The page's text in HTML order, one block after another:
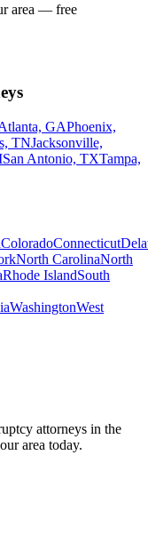
area — free
GAPhoenix,
TNJacksonville,
San Antonio, TXTampa,
ColoradoConnecticut
North CarolinaNorth
Rhode IslandSouth
WashingtonWest
attorneys in the
area today.